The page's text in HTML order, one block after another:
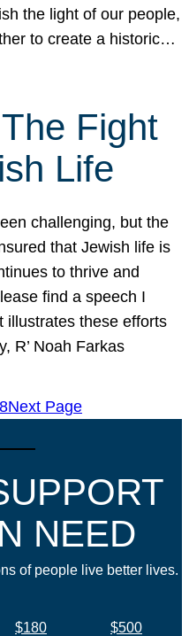
the light of our people,
to create a historic…
Fight
Life
challenging, but the
that Jewish life is
to thrive and
find a speech I
illustrates these efforts
R’ Noah Farkas
Next Page
NEED
of people live better lives.
$180
$500